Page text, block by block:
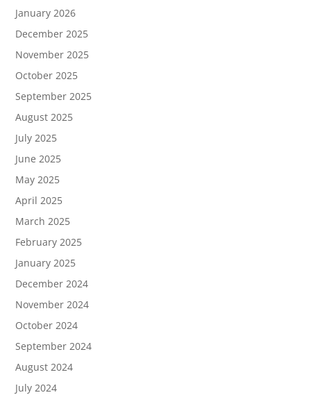
January 2026
December 2025
November 2025
October 2025
September 2025
August 2025
July 2025
June 2025
May 2025
April 2025
March 2025
February 2025
January 2025
December 2024
November 2024
October 2024
September 2024
August 2024
July 2024